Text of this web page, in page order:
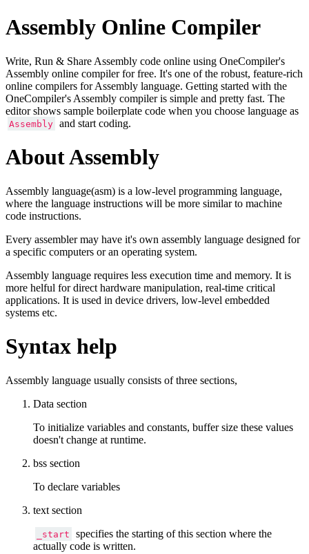
Assembly Online Compiler
Write, Run & Share Assembly code online using OneCompiler's
Assembly online compiler for free. It's one of the robust, feature-rich
online compilers for Assembly language. Getting started with the
OneCompiler's Assembly compiler is simple and pretty fast. The
editor shows sample boilerplate code when you choose language as
Assembly and start coding.
About Assembly
Assembly language(asm) is a low-level programming language,
where the language instructions will be more similar to machine
code instructions.
Every assembler may have it's own assembly language designed for
a specific computers or an operating system.
Assembly language requires less execution time and memory. It is
more helful for direct hardware manipulation, real-time critical
applications. It is used in device drivers, low-level embedded
systems etc.
Syntax help
Assembly language usually consists of three sections,
Data section
To initialize variables and constants, buffer size these values
doesn't change at runtime.
bss section
To declare variables
text section
_start
specifies the starting of this section where the
actually code is written.